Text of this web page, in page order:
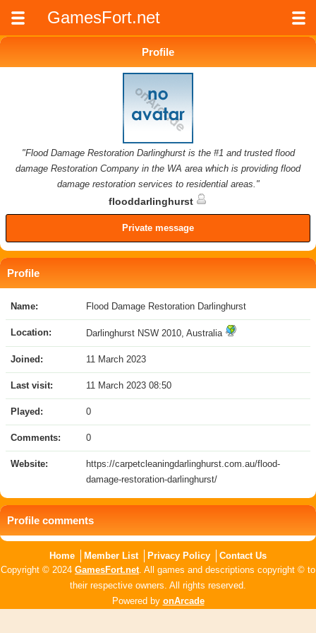
GamesFort.net
Profile
"Flood Damage Restoration Darlinghurst is the #1 and trusted flood
damage Restoration Company in the WA area which is providing flood
damage restoration services to residential areas."
flooddarlinghurst
Private message
Profile
Name: Flood Damage Restoration Darlinghurst
Location: Darlinghurst NSW 2010, Australia
Joined: 11 March 2023
Last visit: 11 March 2023 08:50
Played: 0
Comments: 0
Website:
https://carpetcleaningdarlinghurst.com.au/flood-
damage-restoration-darlinghurst/
Profile comments
Home Member List Privacy Policy
Contact Us
Copyright © 2024 GamesFort.net. All games and descriptions copyright © to
their respective owners. All rights reserved.
Powered by onArcade